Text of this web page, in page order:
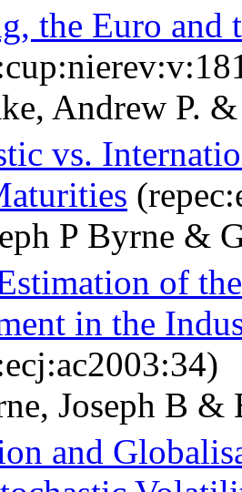
the Euro and
Andrew P.
vs.
P Byrne &
of
in the
Joseph B &
and